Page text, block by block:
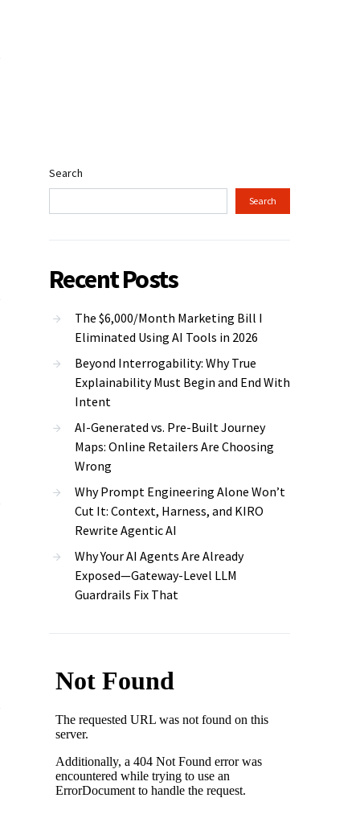
Search
Search
Recent Posts
The $6,000/Month Marketing Bill I
Eliminated Using AI Tools in 2026
Beyond Interrogability: Why True
Explainability Must Begin and End With
Intent
AI-Generated vs. Pre-Built Journey
Maps: Online Retailers Are Choosing
Wrong
Why Prompt Engineering Alone Won’t
Cut It: Context, Harness, and KIRO
Rewrite Agentic AI
Why Your AI Agents Are Already
Exposed—Gateway-Level LLM
Guardrails Fix That